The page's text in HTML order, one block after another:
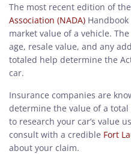
The most recent edition of the
Association (NADA)
market value of a vehicle.
age, resale value, and any
totaled help determine the
car.
Insurance companies are
determine the value of a
to research your car’s value
consult with a credible Fort
about your claim.